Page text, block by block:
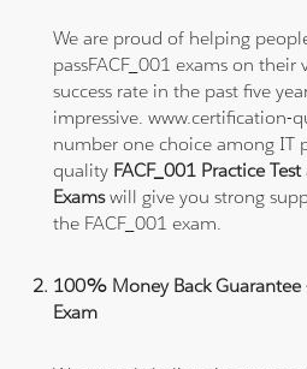
We are proud of helping
passFACF_001 exams on
success rate in the past five
impressive. www.certification-
number one choice among IT
quality FACF_001 Practice
Examswill give you strong
the FACF_001 exam.
100% Money Back Guarantee
Exam